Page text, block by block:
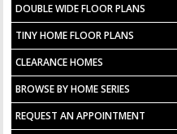
DOUBLE WIDE FLOOR PLANS
TINY HOME FLOOR PLANS
CLEARANCE HOMES
BROWSE BY HOME SERIES
REQUEST AN APPOINTMENT